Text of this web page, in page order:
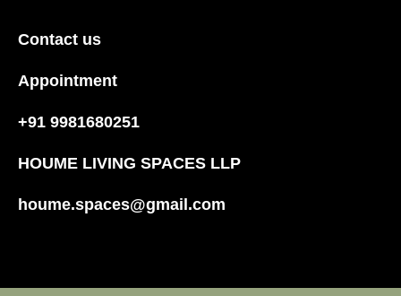
Contact us
Appointment
+91 9981680251
HOUME LIVING SPACES LLP
houme.spaces@gmail.com